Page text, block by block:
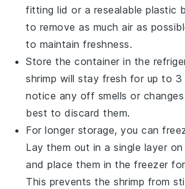
fitting lid or a resealable plastic
to remove as much air as
to maintain freshness.
Store the container in the
shrimp will stay fresh for up to
notice any off smells or
best to discard them.
For longer storage, you can
Lay them out in a single layer
and place them in the freezer
This prevents the shrimp from